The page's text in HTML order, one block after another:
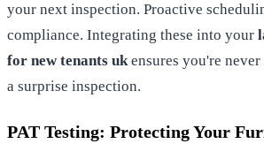
your next inspection. Proactive
compliance. Integrating these into your
for new tenants ukensures you're
a surprise inspection.
PAT Testing: Protecting Your